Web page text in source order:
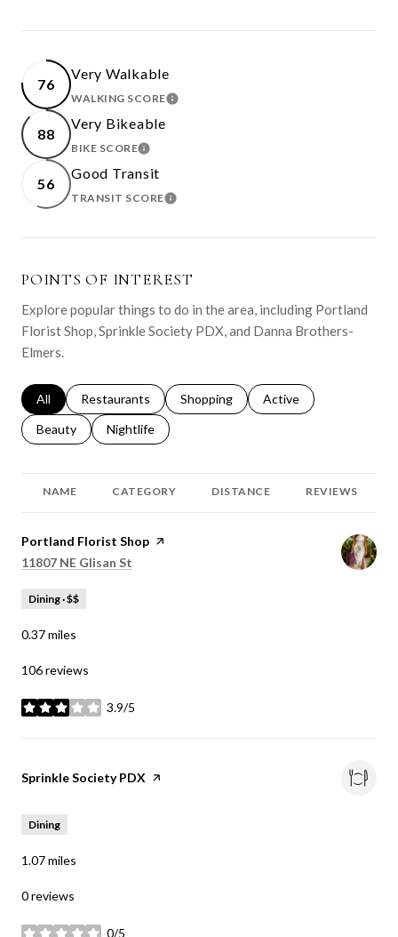
76
Very Walkable
WALKING SCORELEARN MORE
88
Very Bikeable
BIKE SCORELEARN MORE
56
Good Transit
TRANSIT SCORELEARN MORE
POINTS OF INTEREST
Explore popular things to do in the area, including Portland
Florist Shop, Sprinkle Society PDX, and Danna Brothers-
Elmers.
Search businesses related to
All Search businesses related to
Restaurants Search businesses related to
Shopping Search businesses
Active
Search businesses related to
Beauty Search businesses related to
Nightlife
NAME CATEGORY DISTANCE REVIEWS
Visit the
Portland Florist Shop page on Yelp
Search
11807 NE Glisan St
Dining · $$
0.37miles
106 reviews
3.9/5
stars
Visit the
Sprinkle Society PDX page on Yelp
Dining
1.07miles
0 reviews
0/5